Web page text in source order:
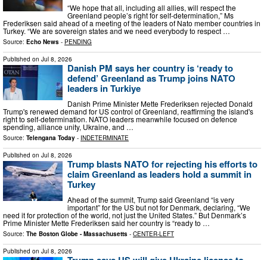
“We hope that all, including all allies, will respect the
Greenland people’s right for self-determination,” Ms
Frederiksen said ahead of a meeting of the leaders of Nato member countries in
Turkey. “We are sovereign states and we need everybody to respect …
Source: Echo News - PENDING
Published on Jul 8, 2026
Danish PM says her country is ‘ready to
defend’ Greenland as Trump joins NATO
leaders in Turkiye
Danish Prime Minister Mette Frederiksen rejected Donald
Trump's renewed demand for US control of Greenland, reaffirming the island's
right to self-determination. NATO leaders meanwhile focused on defence
spending, alliance unity, Ukraine, and …
Source: Telengana Today - INDETERMINATE
Published on Jul 8, 2026
Trump blasts NATO for rejecting his efforts to
claim Greenland as leaders hold a summit in
Turkey
Ahead of the summit, Trump said Greenland “is very
important” for the US but not for Denmark, declaring, “We
need it for protection of the world, not just the United States.” But Denmark’s
Prime Minister Mette Frederiksen said her country is “ready to …
Source: The Boston Globe - Massachusetts - CENTER-LEFT
Published on Jul 8, 2026